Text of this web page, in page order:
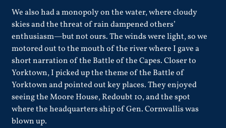
We also had a monopoly on the water, where cloudy
skies and the threat of rain dampened others’
enthusiasm—but not ours. The winds were light, so we
motored out to the mouth of the river where I gave a
short narration of the Battle of the Capes. Closer to
Yorktown, I picked up the theme of the Battle of
Yorktown and pointed out key places. They enjoyed
seeing the Moore House, Redoubt 10, and the spot
where the headquarters ship of Gen. Cornwallis was
blown up.